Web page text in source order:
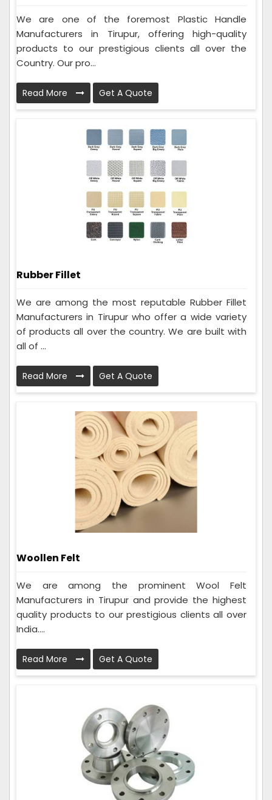
We are one of the foremost Plastic Handle
Manufacturers in Tirupur, offering high-quality
products to our prestigious clients all over the
Country. Our pro...
Read More Get A Quote
Rubber Fillet
We are among the most reputable Rubber Fillet
Manufacturers in Tirupur who offer a wide variety
of products all over the country. We are built with
all of ...
Read More Get A Quote
Woollen Felt
We are among the prominent Wool Felt
Manufacturers in Tirupur and provide the highest
quality products to our prestigious clients all over
India....
Read More Get A Quote